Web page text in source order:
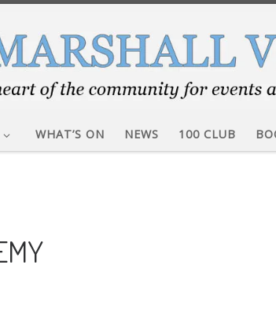
WHAT’S ON NEWS 100 CLUB